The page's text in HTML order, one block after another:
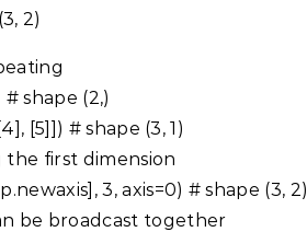
2)
# shape (2,)
[5]]) # shape (3, 1)
the first dimension
3, axis=0) # shape (3, 2)
be broadcast together